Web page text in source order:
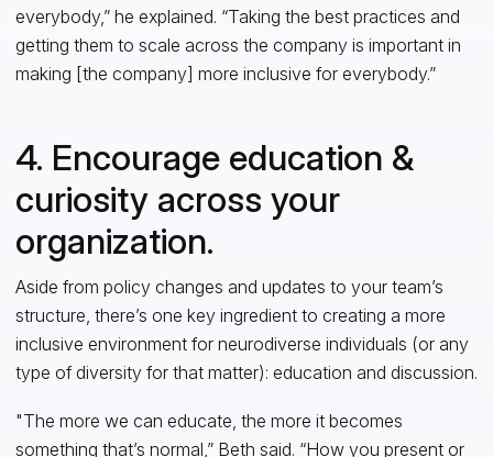
everybody,” he explained. “Taking the best practices and
getting them to scale across the company is important in
making [the company] more inclusive for everybody.”
4. Encourage education &
curiosity across your
organization.
Aside from policy changes and updates to your team’s
structure, there’s one key ingredient to creating a more
inclusive environment for neurodiverse individuals (or any
type of diversity for that matter): education and discussion.
"The more we can educate, the more it becomes
something that’s normal,” Beth said. “How you present or